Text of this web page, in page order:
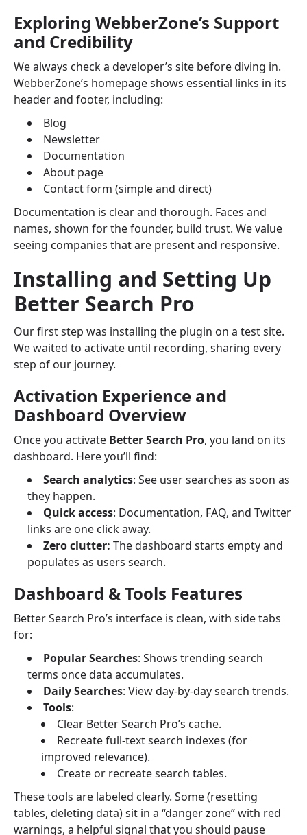
Exploring WebberZone’s Support
and Credibility
We always check a developer’s site before diving in.
WebberZone’s homepage shows essential links in its
header and footer, including:
Blog
Newsletter
Documentation
About page
Contact form (simple and direct)
Documentation is clear and thorough. Faces and
names, shown for the founder, build trust. We value
seeing companies that are present and responsive.
Installing and Setting Up
Better Search Pro
Our first step was installing the plugin on a test site.
We waited to activate until recording, sharing every
step of our journey.
Activation Experience and
Dashboard Overview
Once you activate Better Search Pro, you land on its
dashboard. Here you’ll find:
Search analytics: See user searches as soon as
they happen.
Quick access: Documentation, FAQ, and Twitter
links are one click away.
Zero clutter: The dashboard starts empty and
populates as users search.
Dashboard & Tools Features
Better Search Pro’s interface is clean, with side tabs
for:
Popular Searches: Shows trending search
terms once data accumulates.
Daily Searches: View day-by-day search trends.
Tools:
Clear Better Search Pro’s cache.
Recreate full-text search indexes (for
improved relevance).
Create or recreate search tables.
These tools are labeled clearly. Some (resetting
tables, deleting data) sit in a “danger zone” with red
warnings, a helpful signal that you should pause